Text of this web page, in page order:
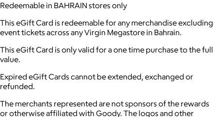
Redeemable in BAHRAIN stores only
This eGift Card is redeemable for any merchandise excluding
event tickets across any Virgin Megastore in Bahrain.
This eGift Card is only valid for a one time purchase to the full
value.
Expired eGift Cards cannot be extended, exchanged or
refunded.
The merchants represented are not sponsors of the rewards
or otherwise affiliated with Goody. The logos and other